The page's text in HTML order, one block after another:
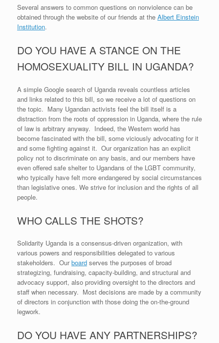
Several answers to common questions on nonviolence can be
obtained through the website of our friends at the Albert Einstein
Institution.
DO YOU HAVE A STANCE ON THE
HOMOSEXUALITY BILL IN UGANDA?
A simple Google search of Uganda reveals countless articles
and links related to this bill, so we receive a lot of questions on
the topic. Many Ugandan activists feel the bill itself is a
distraction from the roots of oppression in Uganda, where the rule
of law is arbitrary anyway. Indeed, the Western world has
become fascinated with the bill, some viciously advocating for it
and some fighting against it. Our organization has an explicit
policy not to discriminate on any basis, and our members have
even offered safe shelter to Ugandans of the LGBT community,
who typically have felt more endangered by social circumstances
than legislative ones. We strive for inclusion and the rights of all
people.
WHO CALLS THE SHOTS?
Solidarity Uganda is a consensus-driven organization, with
various powers and responsibilities delegated to various
stakeholders. Ourboard serves the purposes of broad
strategizing, fundraising, capacity-building, and structural and
advocacy support, also providing oversight to the directors and
staff when necessary. Most decisions are made by a community
of directors in conjunction with those doing the on-the-ground
legwork.
DO YOU HAVE ANY PARTNERSHIPS?